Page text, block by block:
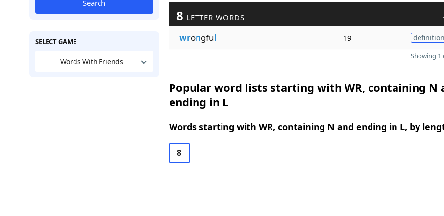
Search
SELECT GAME
Words With Friends
8 LETTER WORDS
wrongful 19 definition
Showing 1
Popular word lists starting with WR, containing N
ending in L
Words starting with WR, containing N and ending in L, by
8